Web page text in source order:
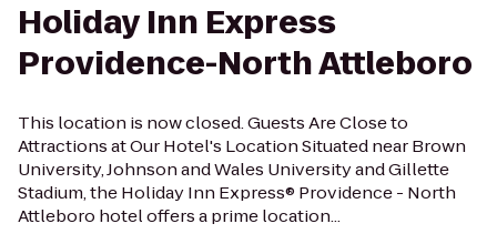
Holiday Inn Express
Providence-North Attleboro
This location is now closed. Guests Are Close to
Attractions at Our Hotel's Location Situated near Brown
University, Johnson and Wales University and Gillette
Stadium, the Holiday Inn Express® Providence - North
Attleboro hotel offers a prime location...